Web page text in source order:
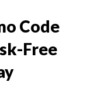
Code
Free